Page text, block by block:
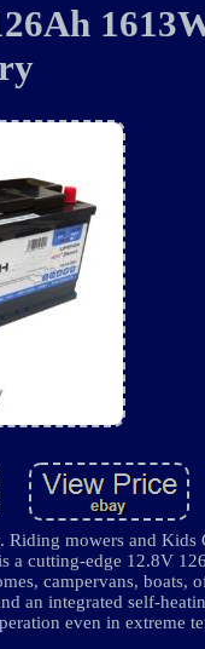
mowers and Kids
a cutting-edge 12.8V
campervans, boats,
an integrated self-
even in extreme